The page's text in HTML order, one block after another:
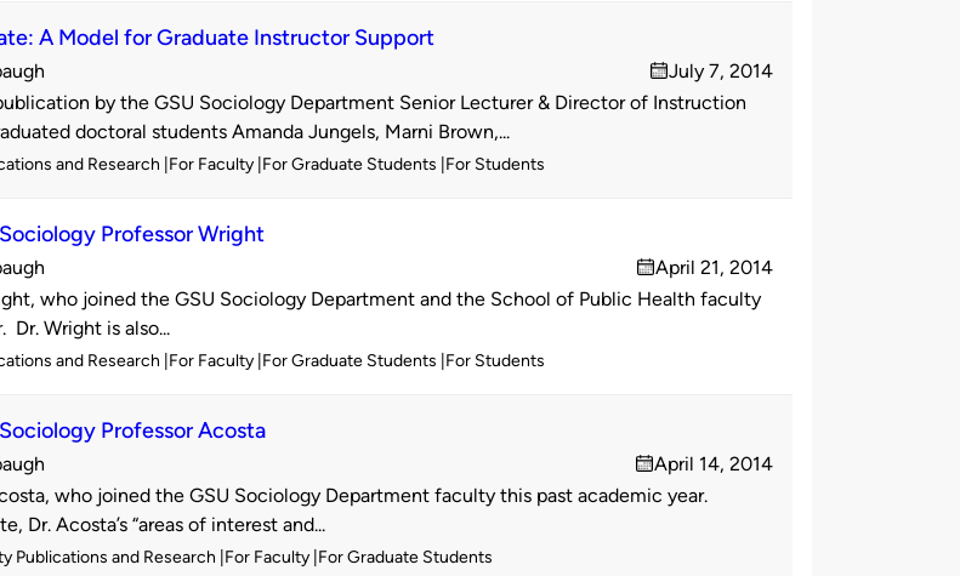
A Model for Graduate Instructor Support
on
July 7, 2014
by the GSU Sociology Department Senior Lecturer & Director of Instruction
doctoral students Amanda Jungels, Marni Brown,...
and Research For Faculty For Graduate Students For Students
Professor Wright
on
April 21, 2014
who joined the GSU Sociology Department and the School of Public Health faculty
Dr. Wright is also...
and Research For Faculty For Graduate Students For Students
Professor Acosta
on
April 14, 2014
who joined the GSU Sociology Department faculty this past academic year.
Dr. Acosta’s “areas of interest and...
Publications and Research For Faculty For Graduate Students